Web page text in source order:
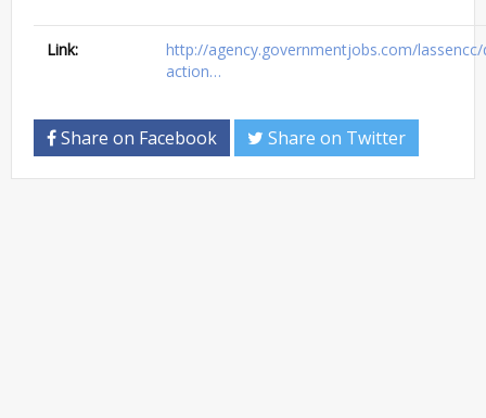
Link:
http://agency.governmentjobs.com/
action…
Share on Facebook Share on Twitter